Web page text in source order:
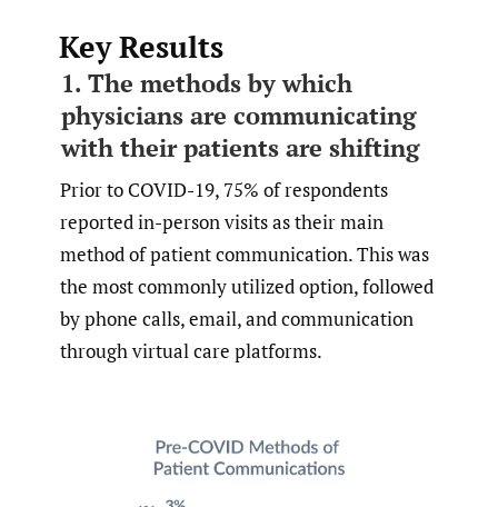
Key Results
1. The methods by which
physicians are communicating
with their patients are shifting
Prior to COVID-19, 75% of respondents
reported in-person visits as their main
method of patient communication. This was
the most commonly utilized option, followed
by phone calls, email, and communication
through virtual care platforms.